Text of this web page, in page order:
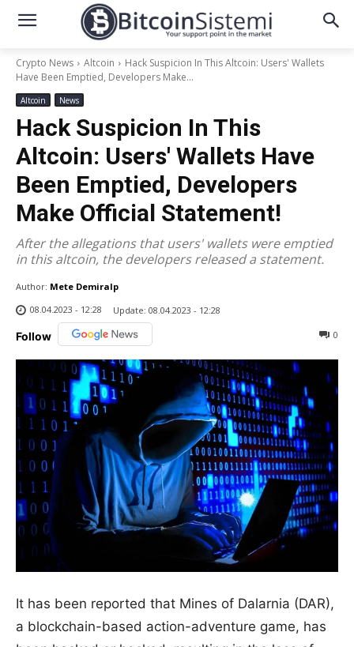
Crypto News Altcoin
Hack Suspicion In This Altcoin: Users' Wallets
Have Been Emptied, Developers Make...
Altcoin News
Hack Suspicion In This
Altcoin: Users' Wallets Have
Been Emptied, Developers
Make Official Statement!
After the allegations that users' wallets were emptied
in this altcoin, the developers released a statement.
Author: Mete Demiralp
08.04.2023 - 12:28
Update: 08.04.2023 - 12:28
Follow 0
It has been reported that Mines of Dalarnia (DAR),
a blockchain-based action-adventure game, has